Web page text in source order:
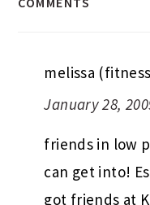
melissa
January 28,
friends in low
can get into!
got friends at